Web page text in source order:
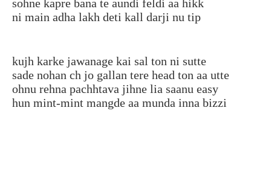
sohne kapre bana te aundi feldi aa hikk
ni main adha lakh deti kall darji nu tip
kujh karke jawanage kai sal ton ni sutte
sade nohan ch jo gallan tere head ton aa utte
ohnu rehna pachhtava jihne lia saanu easy
hun mint-mint mangde aa munda inna bizzi